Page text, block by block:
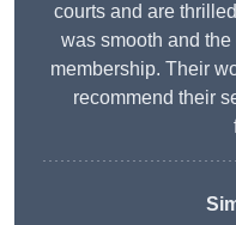
courts and are
was smooth and
membership. Their
recommend their